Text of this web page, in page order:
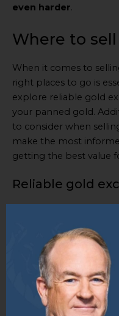
even harder.
Where to
When it comes to
right places to go is
explore reliable gold
your panned gold.
to consider when
make the most
getting the best value
Reliable gold
transactions. Expert
value of panned gold,
information. This helps
Secure payment